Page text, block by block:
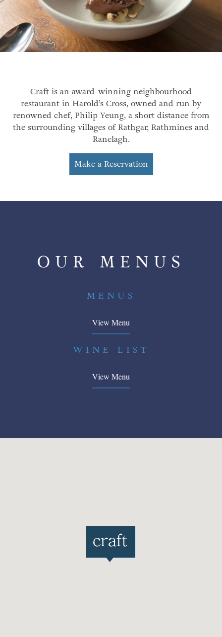
Craft is an award-winning neighbourhood
restaurant in Harold’s Cross, owned and run by
renowned chef, Philip Yeung, a short distance from
the surrounding villages of Rathgar, Rathmines and
Ranelagh.
Make a Reservation
OUR MENUS
MENUS
View Menu
WINE LIST
View Menu